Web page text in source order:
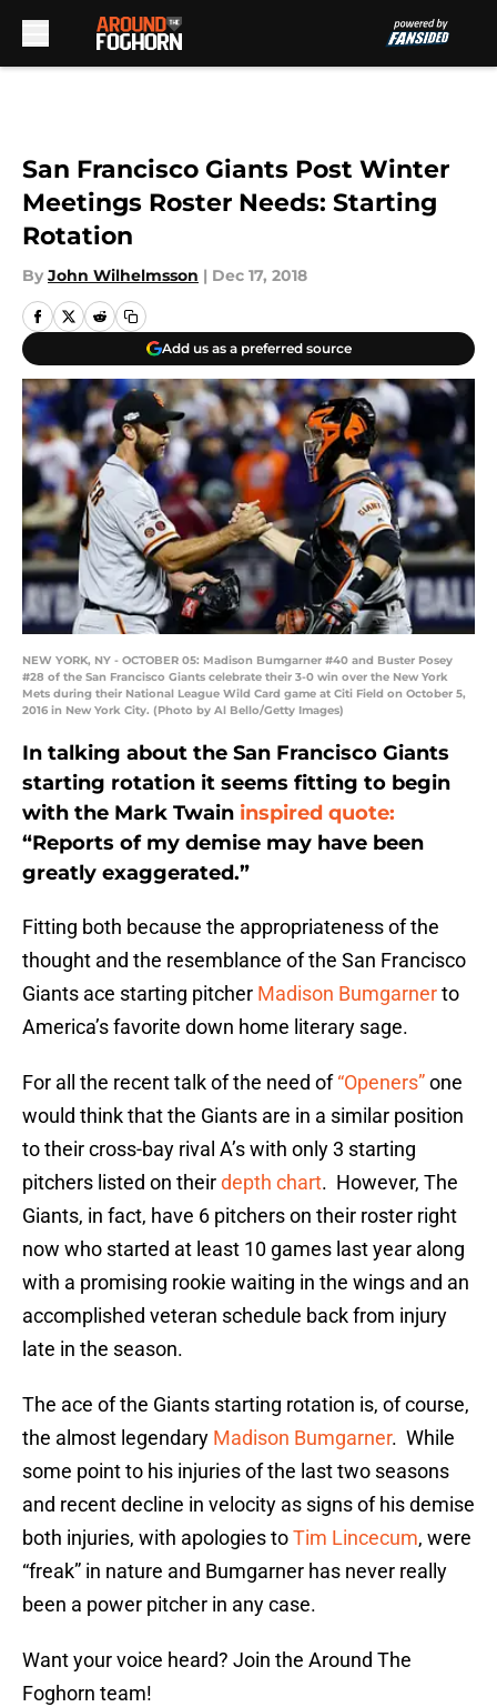
San Francisco Giants Post Winter
Meetings Roster Needs: Starting
Rotation
By John Wilhelmsson | Dec 17, 2018
Add us as a preferred source
NEW YORK, NY - OCTOBER 05: Madison Bumgarner #40 and Buster Posey
#28 of the San Francisco Giants celebrate their 3-0 win over the New York
Mets during their National League Wild Card game at Citi Field on October 5,
2016 in New York City. (Photo by Al Bello/Getty Images)
In talking about the San Francisco Giants
starting rotation it seems fitting to begin
with the Mark Twain inspired quote:
“Reports of my demise may have been
greatly exaggerated.”
Fitting both because the appropriateness of the
thought and the resemblance of the San Francisco
Giants ace starting pitcher Madison Bumgarnerto
America’s favorite down home literary sage.
For all the recent talk of the need of“Openers”one
would think that the Giants are in a similar position
to their cross-bay rival A’s with only 3 starting
pitchers listed on theirdepth chart. However, The
Giants, in fact, have 6 pitchers on their roster right
now who started at least 10 games last year along
with a promising rookie waiting in the wings and an
accomplished veteran schedule back from injury
late in the season.
The ace of the Giants starting rotation is, of course,
the almost legendary Madison Bumgarner. While
some point to his injuries of the last two seasons
and recent decline in velocity as signs of his demise
both injuries, with apologies toTim Lincecum, were
“freak” in nature and Bumgarner has never really
been a power pitcher in any case.
Want your voice heard? Join the Around The
Foghorn team!